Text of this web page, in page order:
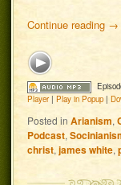
Continue reading →
Player|Play in Popup |
Posted in Arianism,
Podcast,
christ,james white,